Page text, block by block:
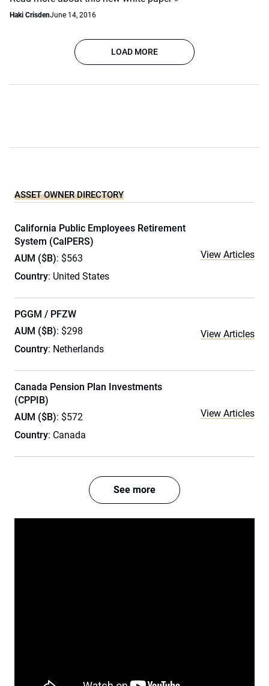
Haki CrisdenJune 14, 2016
LOAD MORE
ASSET OWNER DIRECTORY
California Public Employees Retirement
System (CalPERS)
AUM ($B): $563
Country: United States
View Articles
PGGM / PFZW
AUM ($B): $298
Country: Netherlands
View Articles
Canada Pension Plan Investments
(CPPIB)
AUM ($B): $572
Country: Canada
View Articles
See more